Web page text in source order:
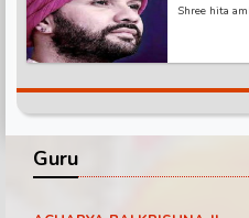
Shree hita
Guru